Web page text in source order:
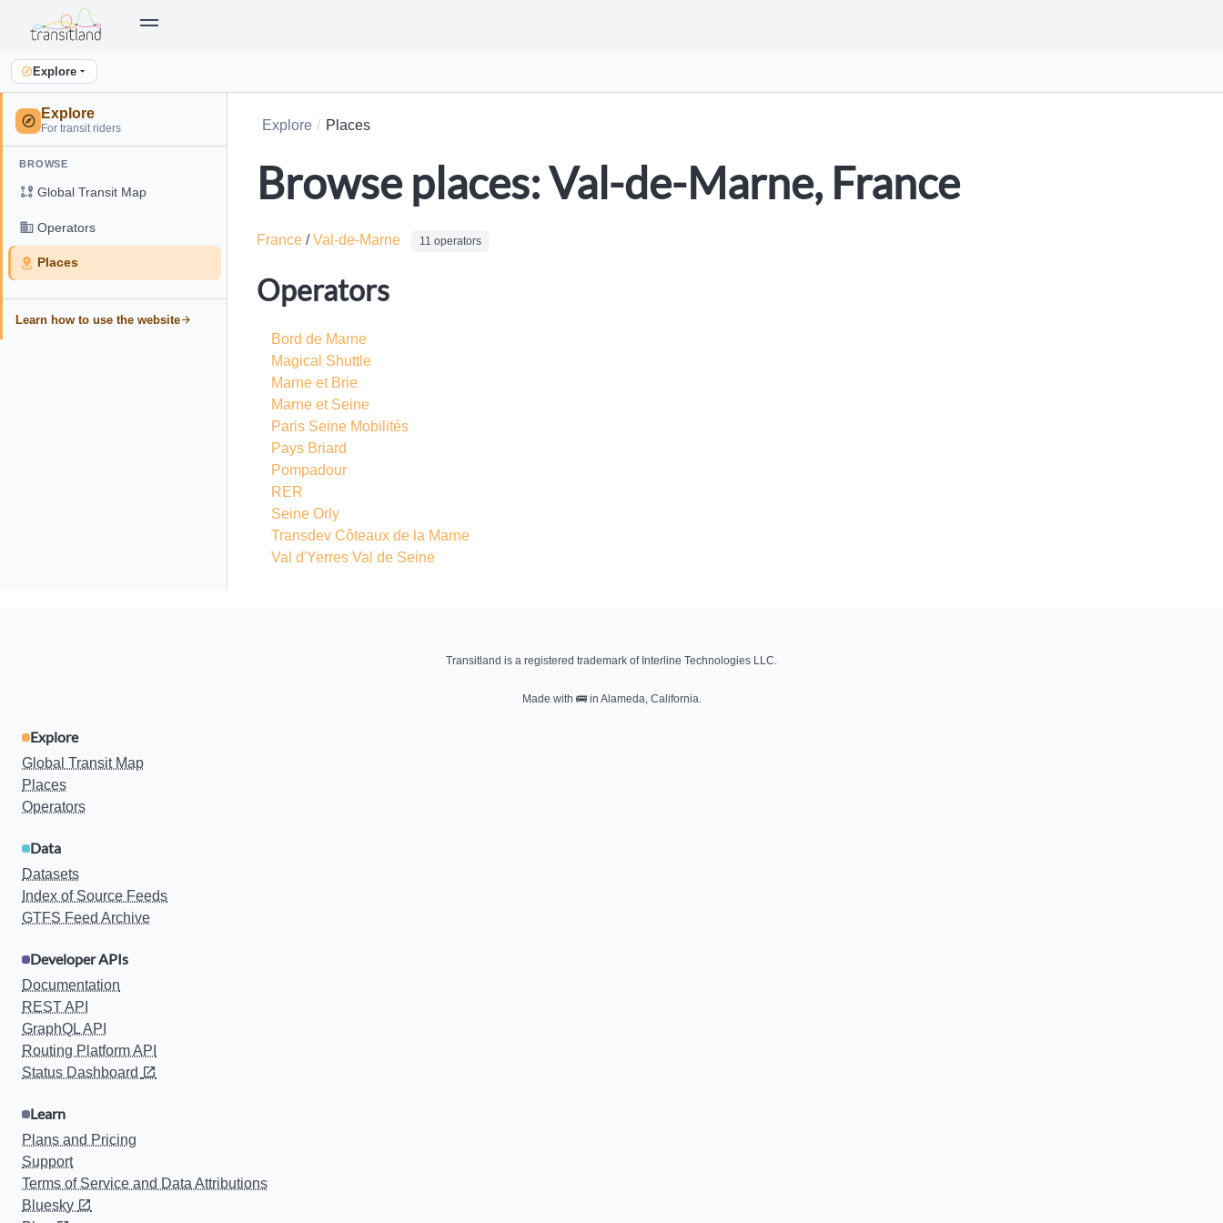
Explore
Explore
For transit riders
BROWSE
Global Transit Map
Operators
Places
Learn how to use the website
Explore Places
Browse places: Val-de-Marne, France
France /Val-de-Marne 11 operators
Operators
Bord de Marne
Magical Shuttle
Marne et Brie
Marne et Seine
Paris Seine Mobilités
Pays Briard
Pompadour
RER
Seine Orly
Transdev Côteaux de la Marne
Val d'Yerres Val de Seine
Transitland is a registered trademark of Interline Technologies LLC.
Made with 🚌in Alameda, California.
Explore
Global Transit Map
Places
Operators
Data
Datasets
Index of Source Feeds
GTFS Feed Archive
Developer APIs
Documentation
REST API
GraphQL API
Routing Platform API
Status Dashboard
Learn
Plans and Pricing
Support
Terms of Service and Data Attributions
Bluesky